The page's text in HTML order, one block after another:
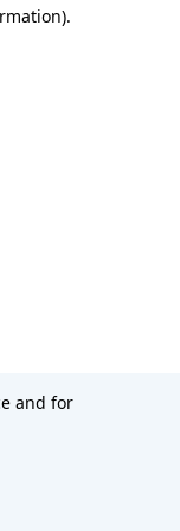
.
and for